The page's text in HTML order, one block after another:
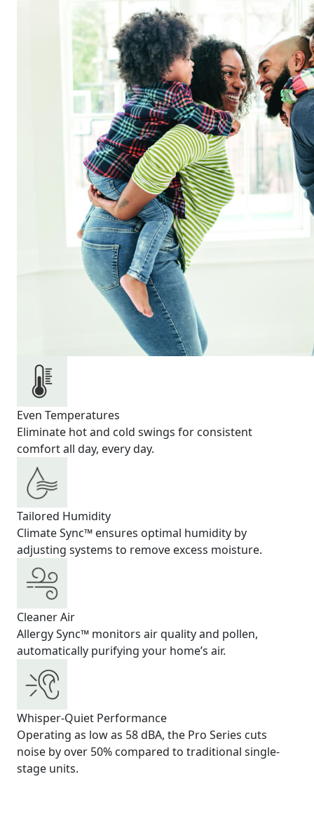
Even Temperatures
Eliminate hot and cold swings for consistent
comfort all day, every day.
Tailored Humidity
Climate Sync™ ensures optimal humidity by
adjusting systems to remove excess moisture.
Cleaner Air
Allergy Sync™ monitors air quality and pollen,
automatically purifying your home’s air.
Whisper-Quiet Performance
Operating as low as 58 dBA, the Pro Series cuts
noise by over 50% compared to traditional single-
stage units.